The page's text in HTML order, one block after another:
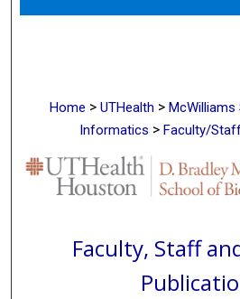
Digital
Home > UTHealth >
Informatics > Faculty/
Faculty, Staff